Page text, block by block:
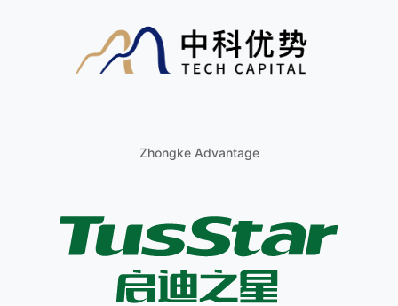
Zhongke Advantage